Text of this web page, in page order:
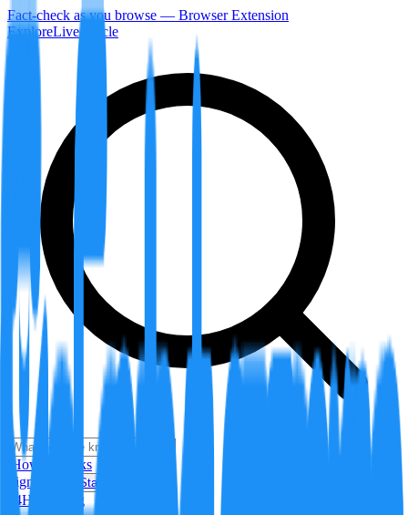
Fact-check as you browse — Browser Extension
ExploreLiveArticle
How it Works
Sign In
Get Started
24H Trending